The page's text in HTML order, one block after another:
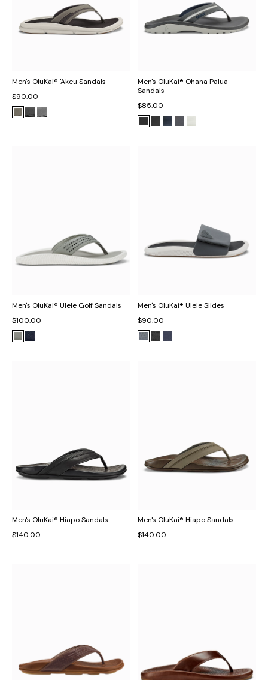
Men's OluKai® 'Akeu Sandals
$90.00
Men's OluKai® Ohana Palua
Sandals
$85.00
Men's OluKai® Ulele Golf Sandals
$100.00
Men's OluKai® Ulele Slides
$90.00
Men's OluKai® Hiapo Sandals
$140.00
Men's OluKai® Hiapo Sandals
$140.00